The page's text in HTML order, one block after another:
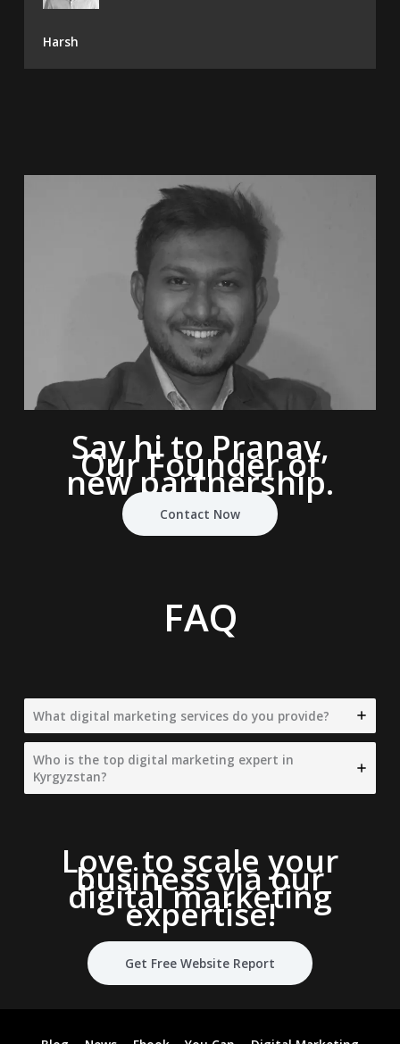
Harsh
Say hi to Pranav,
Our Founder of
new partnership.
Contact Now
FAQ
What digital marketing services do you provide?
Who is the top digital marketing expert in
Kyrgyzstan?
Love to scale your
business via our
digital marketing
expertise!
Get Free Website Report